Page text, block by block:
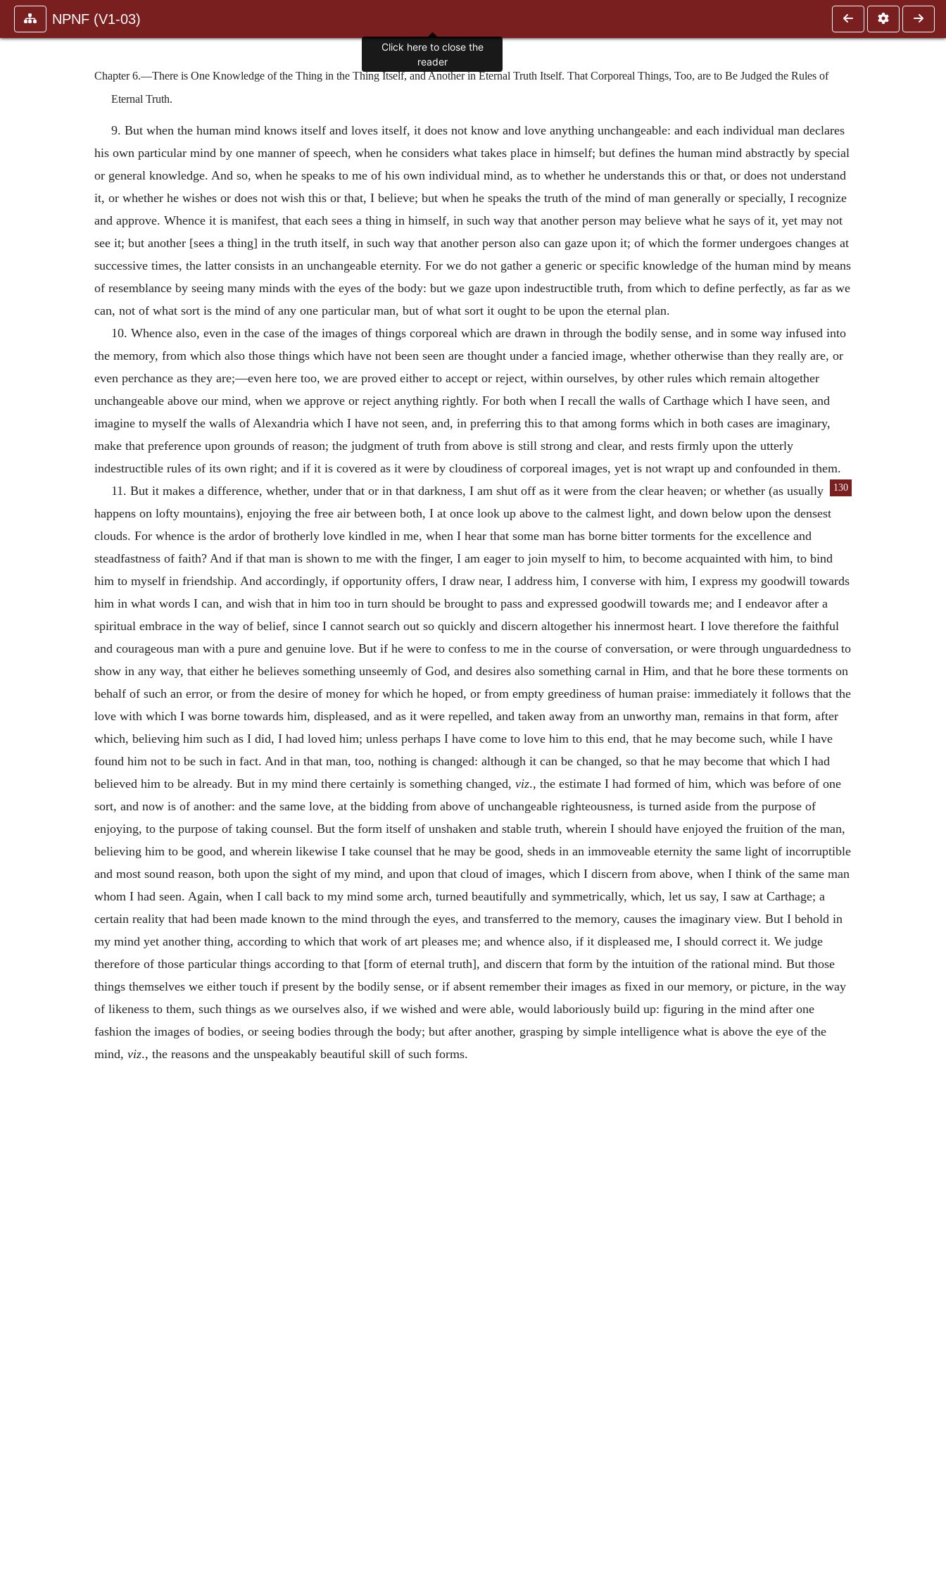
NPNF (V1-03)
Chapter 6.—There is One Knowledge of the Thing in the Thing Itself, and Another in Eternal Truth Itself. That Corporeal Things, Too, are to Be Judged the Rules of
Eternal Truth.
9. But when the human mind knows itself and loves itself, it does not know and love anything unchangeable: and each individual man declares
his own particular mind by one manner of speech, when he considers what takes place in himself; but defines the human mind abstractly by special
or general knowledge. And so, when he speaks to me of his own individual mind, as to whether he understands this or that, or does not understand
it, or whether he wishes or does not wish this or that, I believe; but when he speaks the truth of the mind of man generally or specially, I recognize
and approve. Whence it is manifest, that each sees a thing in himself, in such way that another person may believe what he says of it, yet may not
see it; but another [sees a thing] in the truth itself, in such way that another person also can gaze upon it; of which the former undergoes changes at
successive times, the latter consists in an unchangeable eternity. For we do not gather a generic or specific knowledge of the human mind by means
of resemblance by seeing many minds with the eyes of the body: but we gaze upon indestructible truth, from which to define perfectly, as far as we
can, not of what sort is the mind of any one particular man, but of what sort it ought to be upon the eternal plan.
10. Whence also, even in the case of the images of things corporeal which are drawn in through the bodily sense, and in some way infused into
the memory, from which also those things which have not been seen are thought under a fancied image, whether otherwise than they really are, or
even perchance as they are;—even here too, we are proved either to accept or reject, within ourselves, by other rules which remain altogether
unchangeable above our mind, when we approve or reject anything rightly. For both when I recall the walls of Carthage which I have seen, and
imagine to myself the walls of Alexandria which I have not seen, and, in preferring this to that among forms which in both cases are imaginary,
make that preference upon grounds of reason; the judgment of truth from above is still strong and clear, and rests firmly upon the utterly
indestructible rules of its own right; and if it is covered as it were by cloudiness of corporeal images, yet is not wrapt up and confounded in them.
11. But it makes a difference, whether,
130
under that or in that darkness, I am shut off as it were from the clear heaven; or whether (as usually
happens on lofty mountains), enjoying the free air between both, I at once look up above to the calmest light, and down below upon the densest
clouds. For whence is the ardor of brotherly love kindled in me, when I hear that some man has borne bitter torments for the excellence and
steadfastness of faith? And if that man is shown to me with the finger, I am eager to join myself to him, to become acquainted with him, to bind
him to myself in friendship. And accordingly, if opportunity offers, I draw near, I address him, I converse with him, I express my goodwill towards
him in what words I can, and wish that in him too in turn should be brought to pass and expressed goodwill towards me; and I endeavor after a
spiritual embrace in the way of belief, since I cannot search out so quickly and discern altogether his innermost heart. I love therefore the faithful
and courageous man with a pure and genuine love. But if he were to confess to me in the course of conversation, or were through unguardedness to
show in any way, that either he believes something unseemly of God, and desires also something carnal in Him, and that he bore these torments on
behalf of such an error, or from the desire of money for which he hoped, or from empty greediness of human praise: immediately it follows that the
love with which I was borne towards him, displeased, and as it were repelled, and taken away from an unworthy man, remains in that form, after
which, believing him such as I did, I had loved him; unless perhaps I have come to love him to this end, that he may become such, while I have
found him not to be such in fact. And in that man, too, nothing is changed: although it can be changed, so that he may become that which I had
believed him to be already. But in my mind there certainly is something changed, viz., the estimate I had formed of him, which was before of one
sort, and now is of another: and the same love, at the bidding from above of unchangeable righteousness, is turned aside from the purpose of
enjoying, to the purpose of taking counsel. But the form itself of unshaken and stable truth, wherein I should have enjoyed the fruition of the man,
believing him to be good, and wherein likewise I take counsel that he may be good, sheds in an immoveable eternity the same light of incorruptible
and most sound reason, both upon the sight of my mind, and upon that cloud of images, which I discern from above, when I think of the same man
whom I had seen. Again, when I call back to my mind some arch, turned beautifully and symmetrically, which, let us say, I saw at Carthage; a
certain reality that had been made known to the mind through the eyes, and transferred to the memory, causes the imaginary view. But I behold in
my mind yet another thing, according to which that work of art pleases me; and whence also, if it displeased me, I should correct it. We judge
therefore of those particular things according to that [form of eternal truth], and discern that form by the intuition of the rational mind. But those
things themselves we either touch if present by the bodily sense, or if absent remember their images as fixed in our memory, or picture, in the way
of likeness to them, such things as we ourselves also, if we wished and were able, would laboriously build up: figuring in the mind after one
fashion the images of bodies, or seeing bodies through the body; but after another, grasping by simple intelligence what is above the eye of the
mind, viz., the reasons and the unspeakably beautiful skill of such forms.
Click here to close the
reader